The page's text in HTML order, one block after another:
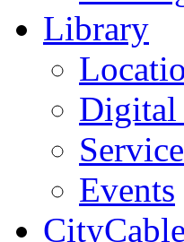
Library
Digital
Events